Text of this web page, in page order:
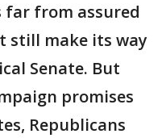
far from assured
still make its way
Senate. But
promises
Republicans